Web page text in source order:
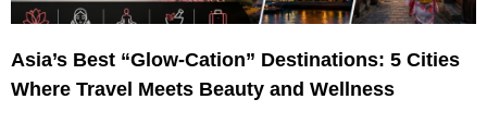
Asia’s Best “Glow-Cation” Destinations: 5 Cities
Where Travel Meets Beauty and Wellness